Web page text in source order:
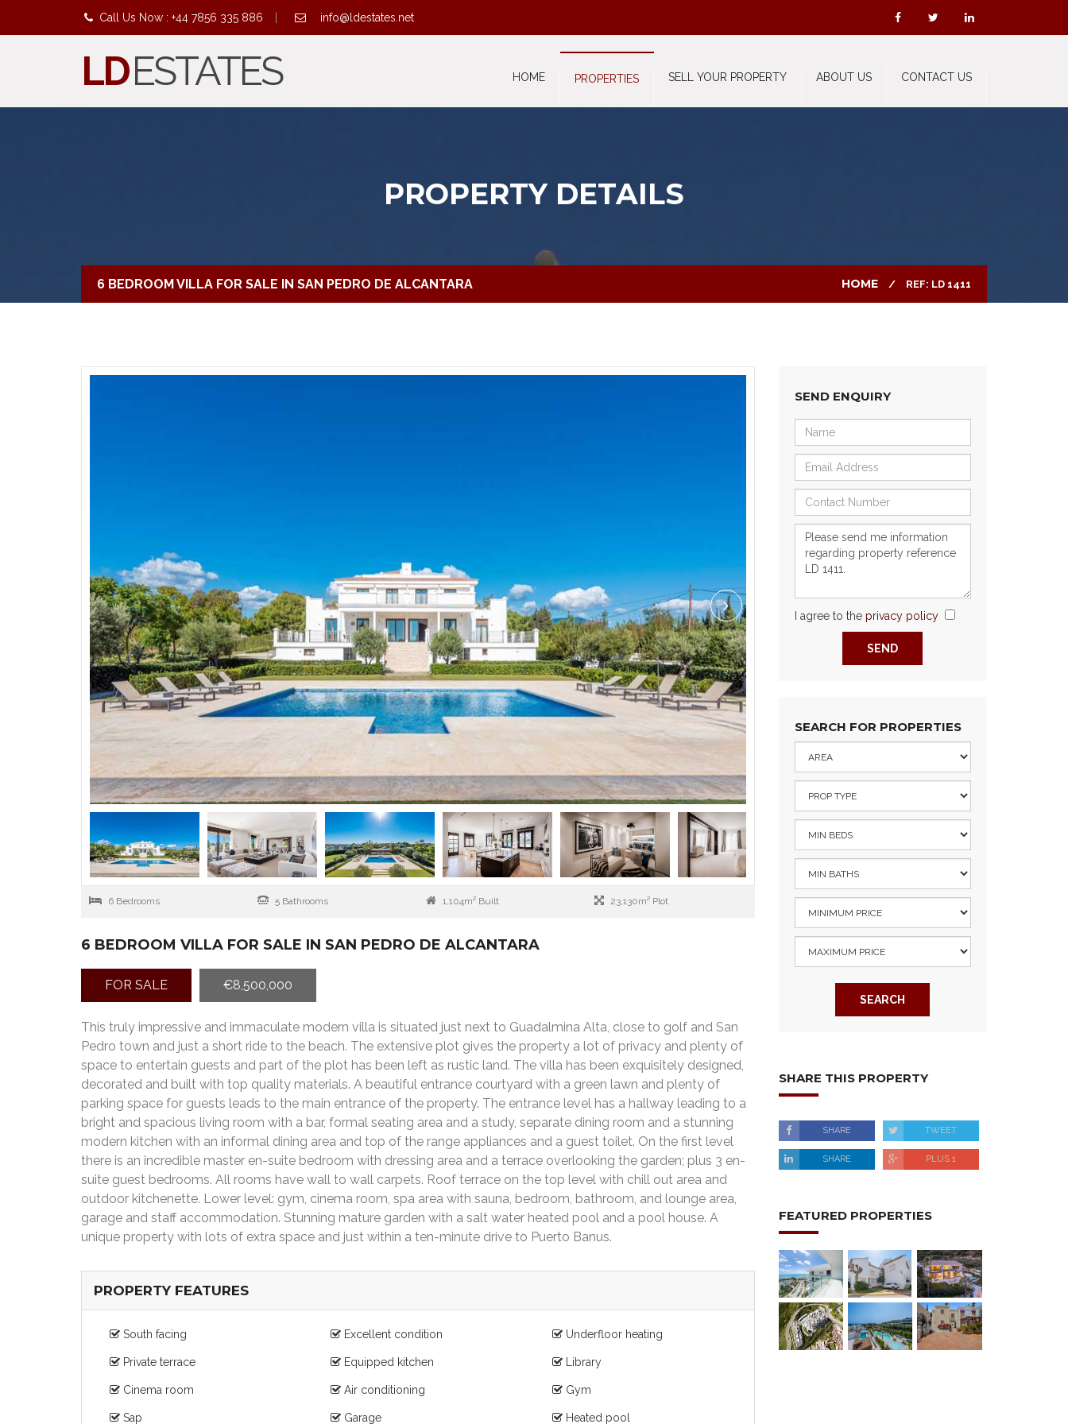
Call Us Now : +44 7856 335 886 info@ldestates.net
LDESTATES HOME PROPERTIES SELL YOUR PROPERTY ABOUT US CONTACT US
PROPERTY DETAILS
6 BEDROOM VILLA FOR SALE IN SAN PEDRO DE ALCANTARA HOME REF: LD 1411
Next
6 Bedrooms 5 Bathrooms 1,104m² Built 23,130m² Plot
6 BEDROOM VILLA FOR SALE IN SAN PEDRO DE ALCANTARA
FOR SALE €8,500,000
This truly impressive and immaculate modern villa is situated just next to Guadalmina Alta, close to golf and San
Pedro town and just a short ride to the beach. The extensive plot gives the property a lot of privacy and plenty of
space to entertain guests and part of the plot has been left as rustic land. The villa has been exquisitely designed,
decorated and built with top quality materials. A beautiful entrance courtyard with a green lawn and plenty of
parking space for guests leads to the main entrance of the property. The entrance level has a hallway leading to a
bright and spacious living room with a bar, formal seating area and a study, separate dining room and a stunning
modern kitchen with an informal dining area and top of the range appliances and a guest toilet. On the first level
there is an incredible master en-suite bedroom with dressing area and a terrace overlooking the garden; plus 3 en-
suite guest bedrooms. All rooms have wall to wall carpets. Roof terrace on the top level with chill out area and
outdoor kitchenette. Lower level: gym, cinema room, spa area with sauna, bedroom, bathroom, and lounge area,
garage and staff accommodation. Stunning mature garden with a salt water heated pool and a pool house. A
unique property with lots of extra space and just within a ten-minute drive to Puerto Banus.
PROPERTY FEATURES
South facing Excellent condition Underfloor heating
Private terrace Equipped kitchen Library
Cinema room Air conditioning Gym
Sap Garage Heated pool
SEND ENQUIRY
I agree to the privacy policy
SEND
SEARCH FOR PROPERTIES
SEARCH
SHARE THIS PROPERTY
SHARE TWEET
SHARE PLUS 1
FEATURED PROPERTIES